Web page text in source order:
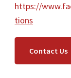
https://
tions
Contact Us